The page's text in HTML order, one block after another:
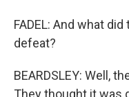
FADEL: And what
defeat?
BEARDSLEY: Well,
They thought it was